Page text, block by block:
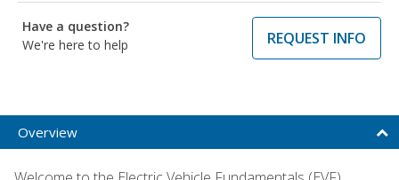
Have a question?
We're here to help
REQUEST INFO
Overview